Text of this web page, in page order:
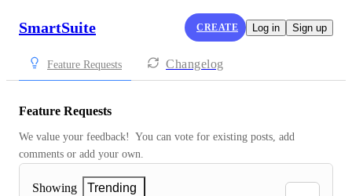
SmartSuite CREATE Log in Sign up
Feature Requests Changelog
Feature Requests
We value your feedback!  You can vote for existing posts, add
comments or add your own.
Showing
Trending